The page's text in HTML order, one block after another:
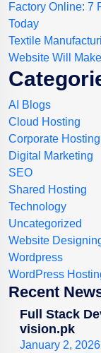
Factory Online: 7
Today
Textile
Website Will
AI Blogs
Cloud Hosting
Corporate Hosting
Digital Marketing
SEO
Shared Hosting
Technology
Uncategorized
Website
Wordpress
WordPress
Recent
Full Stack
vision.pk
January 2, 2026